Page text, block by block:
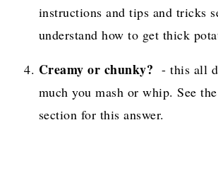
instructions and tips and tricks
understand how to get thick
Creamy or chunky? - this all
much you mash or whip. See
section for this answer.